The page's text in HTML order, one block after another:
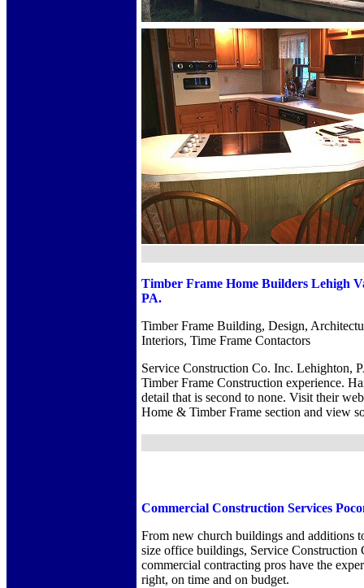
Timber Frame Home Builders Lehigh
PA.
Timber Frame Building, Design,
Interiors, Time Frame Contactors
Service Construction Co. Inc. Lehighton,
Timber Frame Construction experience.
detail that is second to none. Visit their
Home & Timber Frame section and view
Commercial Construction Services
From new church buildings and additions
size office buildings, Service Construction
commercial contracting pros have the
right, on time and on budget.